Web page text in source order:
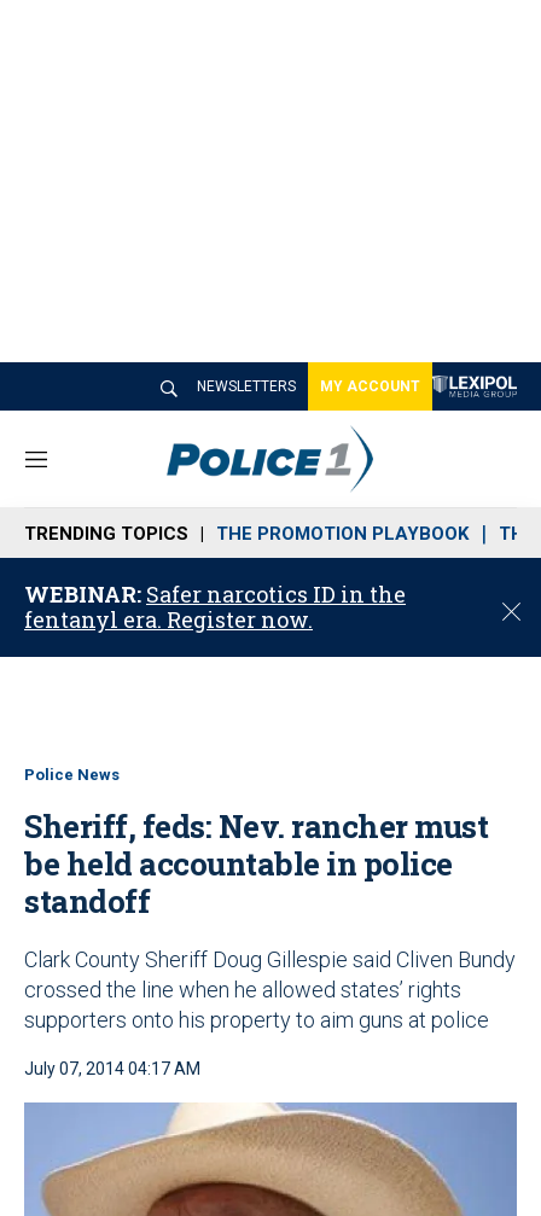
NEWSLETTERS MY ACCOUNT
M
n
u
TRENDING TOPICS THE PROMOTION PLAYBOOK THE
WEBINAR: Safer narcotics ID in the
fentanyl era. Register now.
C
o
Police News
Sheriff, feds: Nev. rancher must
be held accountable in police
standoff
Clark County Sheriff Doug Gillespie said Cliven Bundy
crossed the line when he allowed states’ rights
supporters onto his property to aim guns at police
July 07, 2014 04:17 AM